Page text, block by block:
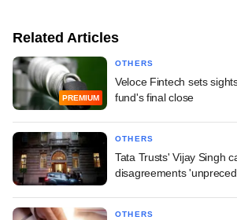
Related Articles
PREMIUM
OTHERS
Veloce Fintech sets
fund's final close
OTHERS
Tata Trusts' Vijay Singh
disagreements
OTHERS